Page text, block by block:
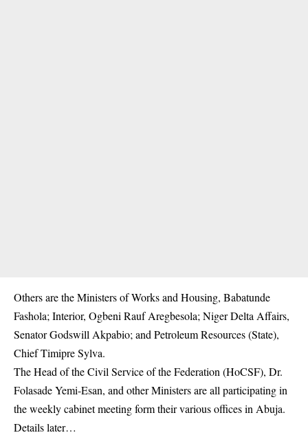
Others are the Ministers of Works and Housing, Babatunde
Fashola; Interior, Ogbeni Rauf Aregbesola; Niger Delta Affairs,
Senator Godswill Akpabio; and Petroleum Resources (State),
Chief Timipre Sylva.
The Head of the Civil Service of the Federation (HoCSF), Dr.
Folasade Yemi-Esan, and other Ministers are all participating in
the weekly cabinet meeting form their various offices in Abuja.
Details later…